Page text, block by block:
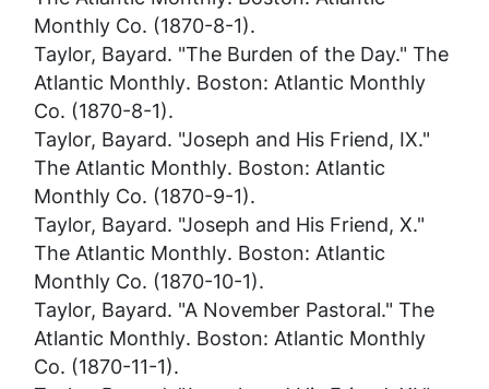
Monthly Co. (1870-8-1).
Taylor, Bayard. "The Burden of the Day." The
Atlantic Monthly. Boston: Atlantic Monthly
Co. (1870-8-1).
Taylor, Bayard. "Joseph and His Friend, IX."
The Atlantic Monthly. Boston: Atlantic
Monthly Co. (1870-9-1).
Taylor, Bayard. "Joseph and His Friend, X."
The Atlantic Monthly. Boston: Atlantic
Monthly Co. (1870-10-1).
Taylor, Bayard. "A November Pastoral." The
Atlantic Monthly. Boston: Atlantic Monthly
Co. (1870-11-1).